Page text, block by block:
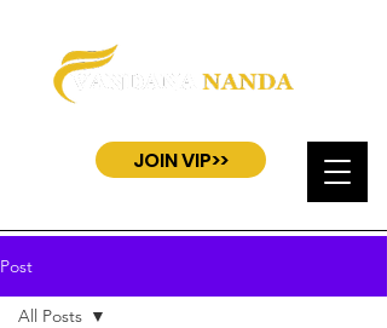
JOIN VIP>>
Post
All Posts